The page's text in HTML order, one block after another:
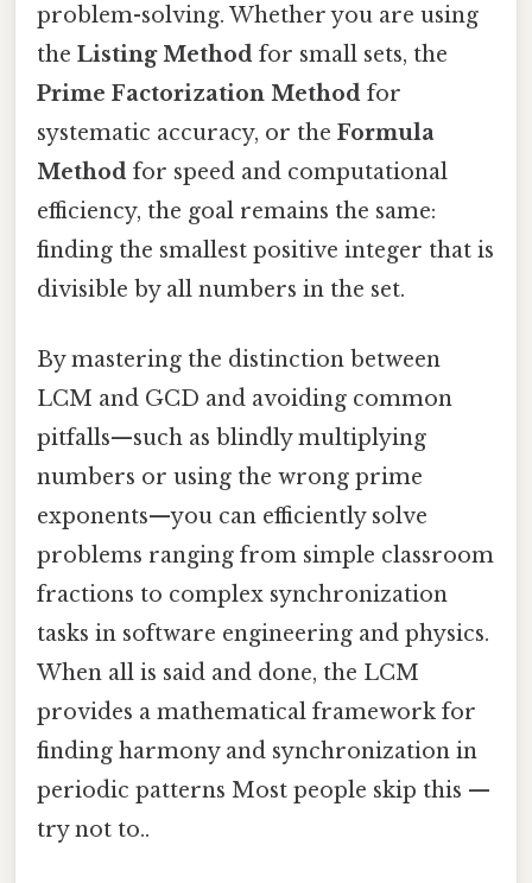
problem-solving. Whether you are using
the Listing Method for small sets, the
Prime Factorization Method for
systematic accuracy, or the Formula
Method for speed and computational
efficiency, the goal remains the same:
finding the smallest positive integer that is
divisible by all numbers in the set.
By mastering the distinction between
LCM and GCD and avoiding common
pitfalls—such as blindly multiplying
numbers or using the wrong prime
exponents—you can efficiently solve
problems ranging from simple classroom
fractions to complex synchronization
tasks in software engineering and physics.
When all is said and done, the LCM
provides a mathematical framework for
finding harmony and synchronization in
periodic patterns Most people skip this —
try not to..